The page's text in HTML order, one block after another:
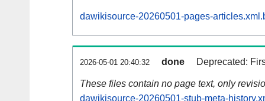
dawikisource-20260501-pages-
2026-05-01 20:40:32 done Deprecated:
These files contain no page text, only
dawikisource-20260501-stub-meta-